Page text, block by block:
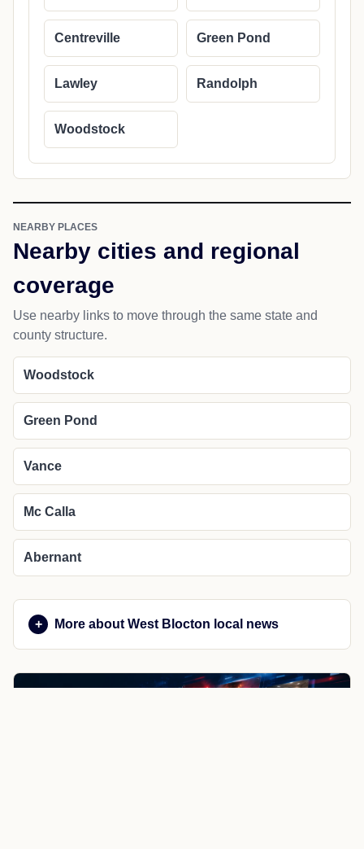
Centreville Green Pond
Lawley Randolph
Woodstock
NEARBY PLACES
Nearby cities and regional
coverage
Use nearby links to move through the same state and
county structure.
Woodstock
Green Pond
Vance
Mc Calla
Abernant
More about West Blocton local news